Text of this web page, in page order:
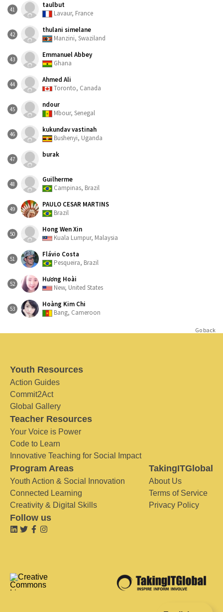
41
taulbut
Lavaur, France
42
thulani simelane
Manzini, Swaziland
43
Emmanuel Abbey
Ghana
44
Ahmed Ali
Toronto, Canada
45
ndour
Mbour, Senegal
46
kukundav vastinah
Bushenyi, Uganda
47
burak
48
Guilherme
Campinas, Brazil
49
PAULO CESAR MARTINS
Brazil
50
Hong Wen Xin
Kuala Lumpur, Malaysia
51
Flávio Costa
Pesqueira, Brazil
52
Hương Hoài
New, United States
53
Hoàng Kim Chi
Bang, Cameroon
Go back
Youth Resources
Action Guides
Commit2Act
Global Gallery
Teacher Resources
Your Voice is Power
Code to Learn
Innovative Teaching for Social Impact
Program Areas
Youth Action & Social Innovation
Connected Learning
Creativity & Digital Skills
TakingITGlobal
About Us
Terms of Service
Privacy Policy
Follow us